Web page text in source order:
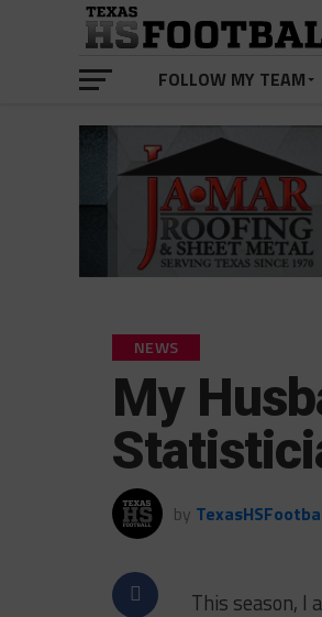
FOLLOW MY TEAM
NEWS
My
by
This season,